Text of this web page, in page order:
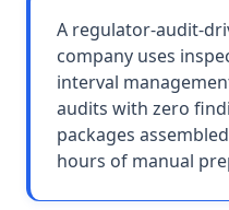
A regulator-audit-
company uses
interval
audits with zero
packages
hours of manual